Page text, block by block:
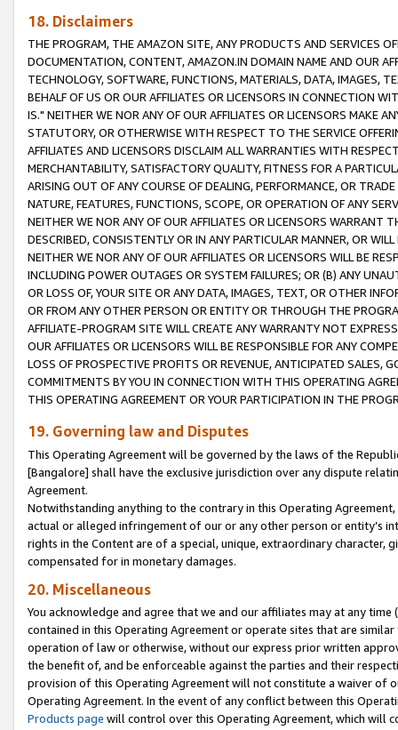
18. Disclaimers
THE PROGRAM, THE AMAZON SITE, ANY PRODUCTS AND SERVICES
DOCUMENTATION, CONTENT, AMAZON.IN DOMAIN NAME AND OUR
TECHNOLOGY, SOFTWARE, FUNCTIONS, MATERIALS, DATA, IMAGES,
BEHALF OF US OR OUR AFFILIATES OR LICENSORS IN CONNECTION
IS." NEITHER WE NOR ANY OF OUR AFFILIATES OR LICENSORS MAKE
STATUTORY, OR OTHERWISE WITH RESPECT TO THE SERVICE
AFFILIATES AND LICENSORS DISCLAIM ALL WARRANTIES WITH
MERCHANTABILITY, SATISFACTORY QUALITY, FITNESS FOR A
ARISING OUT OF ANY COURSE OF DEALING, PERFORMANCE, OR
NATURE, FEATURES, FUNCTIONS, SCOPE, OR OPERATION OF ANY
NEITHER WE NOR ANY OF OUR AFFILIATES OR LICENSORS WARRANT
DESCRIBED, CONSISTENTLY OR IN ANY PARTICULAR MANNER, OR
NEITHER WE NOR ANY OF OUR AFFILIATES OR LICENSORS WILL BE
INCLUDING POWER OUTAGES OR SYSTEM FAILURES; OR (B) ANY
OR LOSS OF, YOUR SITE OR ANY DATA, IMAGES, TEXT, OR OTHER
OR FROM ANY OTHER PERSON OR ENTITY OR THROUGH THE
AFFILIATE-PROGRAM SITE WILL CREATE ANY WARRANTY NOT
OUR AFFILIATES OR LICENSORS WILL BE RESPONSIBLE FOR ANY
LOSS OF PROSPECTIVE PROFITS OR REVENUE, ANTICIPATED SALES,
COMMITMENTS BY YOU IN CONNECTION WITH THIS OPERATING
THIS OPERATING AGREEMENT OR YOUR PARTICIPATION IN THE
19. Governing law and Disputes
This Operating Agreement will be governed by the laws of the
[Bangalore] shall have the exclusive jurisdiction over any dispute
Agreement.
Notwithstanding anything to the contrary in this Operating
actual or alleged infringement of our or any other person or entity’s
rights in the Content are of a special, unique, extraordinary
compensated for in monetary damages.
20. Miscellaneous
You acknowledge and agree that we and our affiliates may at any
contained in this Operating Agreement or operate sites that are
operation of law or otherwise, without our express prior written
the benefit of, and be enforceable against the parties and their
provision of this Operating Agreement will not constitute a waiver of
Operating Agreement. In the event of any conflict between this
Products page will control over this Operating Agreement, which will